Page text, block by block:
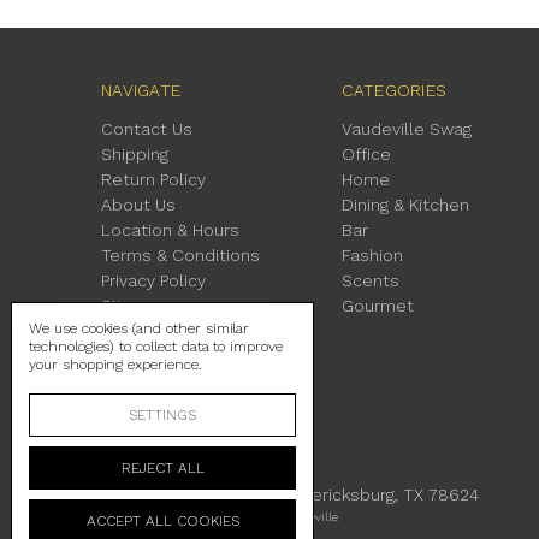
NAVIGATE
Contact Us
Shipping
Return Policy
About Us
Location & Hours
Terms & Conditions
Privacy Policy
Sitemap
CATEGORIES
Vaudeville Swag
Office
Home
Dining & Kitchen
Bar
Fashion
Scents
Gourmet
230 East Main Street Fredericksburg, TX 78624
Manage Cookie Settings © 2026 Vaudeville
We use cookies (and other similar
technologies) to collect data to improve
your shopping experience.
SETTINGS
REJECT ALL
ACCEPT ALL COOKIES